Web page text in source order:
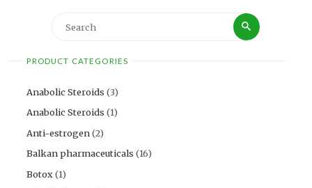
PRODUCT CATEGORIES
Anabolic Steroids (3)
Anabolic Steroids (1)
Anti-estrogen(2)
Balkan pharmaceuticals (16)
Botox(1)